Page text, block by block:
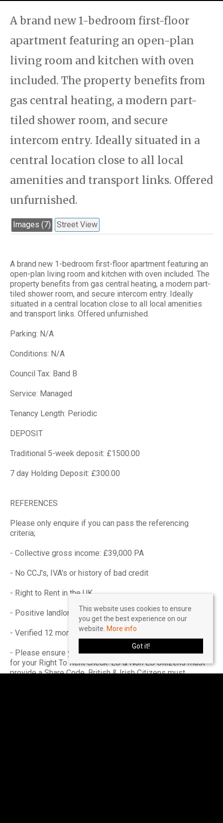
A brand new 1-bedroom first-floor
apartment featuring an open-plan
living room and kitchen with oven
included. The property benefits from
gas central heating, a modern part-
tiled shower room, and secure
intercom entry. Ideally situated in a
central location close to all local
amenities and transport links. Offered
unfurnished.
Images (7) Street View
A brand new 1-bedroom first-floor apartment featuring an
open-plan living room and kitchen with oven included. The
property benefits from gas central heating, a modern part-
tiled shower room, and secure intercom entry. Ideally
situated in a central location close to all local amenities
and transport links. Offered unfurnished.
Parking: N/A
Conditions: N/A
Council Tax: Band B
Service: Managed
Tenancy Length: Periodic
DEPOSIT
Traditional 5-week deposit: £1500.00
7 day Holding Deposit: £300.00
REFERENCES
Please only enquire if you can pass the referencing
criteria;
- Collective gross income: £39,000 PA
- No CCJ's, IVA's or history of bad credit
- Right to Rent in the UK
- Positive landlord reference (if applicable)
- Verified 12 months accounts (If self-employed)
- Please ensure you have the correct legal documentation
for your Right To Rent check. EU & Non EU Citizens must
provide a Share Code. British & Irish Citizens must
This website uses cookies to ensure
you get the best experience on our
website. More info
Got it!